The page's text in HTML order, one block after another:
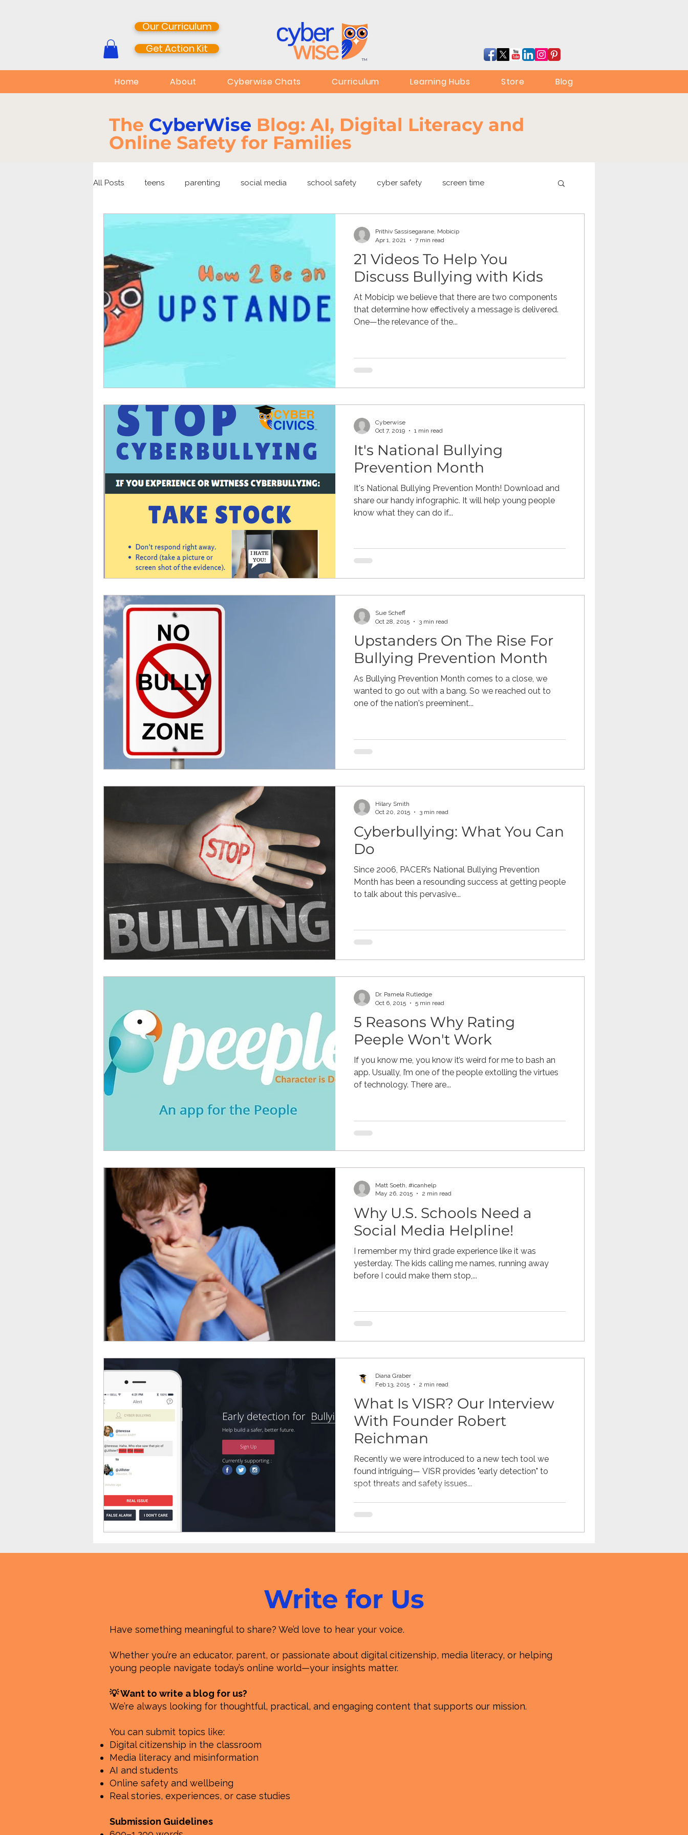
Our Curriculum
Get Action Kit
TM
Home About Cyberwise Chats Curriculum Learning Hubs Store Blog
The CyberWise Blog: AI, Digital Literacy and
Online Safety for Families
All Posts teens parenting social media school safety cyber safety screen time
TikTok Online Pornography Civic Gaming Children's Media Omegle
anxiety digital literacy resiliency digital citizenship healthcare health tech teaching
education
21 Videos To Help You
Discuss Bullying with Kids
At Mobicip we believe that there are two components
that determine how effectively a message is delivered.
One—the relevance of the...
Prithiv Sassisegarane, Mobicip
Apr 1, 2021
7 min read
It's National Bullying
Prevention Month
It's National Bullying Prevention Month! Download and
share our handy infographic. It will help young people
know what they can do if...
Cyberwise
Oct 7, 2019
1 min read
Upstanders On The Rise For
Bullying Prevention Month
As Bullying Prevention Month comes to a close, we
wanted to go out with a bang. So we reached out to
one of the nation's preeminent...
Sue Scheff
Oct 28, 2015
3 min read
Cyberbullying: What You Can
Do
Since 2006, PACER’s National Bullying Prevention
Month has been a resounding success at getting people
to talk about this pervasive...
Hilary Smith
Oct 20, 2015
3 min read
5 Reasons Why Rating
Peeple Won't Work
If you know me, you know it’s weird for me to bash an
app. Usually, I’m one of the people extolling the virtues
of technology. There are...
Dr. Pamela Rutledge
Oct 6, 2015
5 min read
Why U.S. Schools Need a
Social Media Helpline!
I remember my third grade experience like it was
yesterday. The kids calling me names, running away
before I could make them stop,...
Matt Soeth, #icanhelp
May 26, 2015
2 min read
What Is VISR? Our Interview
With Founder Robert
Reichman
Recently we were introduced to a new tech tool we
found intriguing— VISR provides "early detection" to
spot threats and safety issues...
Diana Graber
Feb 13, 2015
2 min read
Write for Us
Have something meaningful to share? We’d love to hear your voice.
Whether you’re an educator, parent, or passionate about digital citizenship, media literacy, or helping
young people navigate today’s online world—your insights matter.
💡 Want to write a blog for us?
We’re always looking for thoughtful, practical, and engaging content that supports our mission.
You can submit topics like:
Digital citizenship in the classroom
Media literacy and misinformation
AI and students
Online safety and wellbeing
Real stories, experiences, or case studies
Submission Guidelines